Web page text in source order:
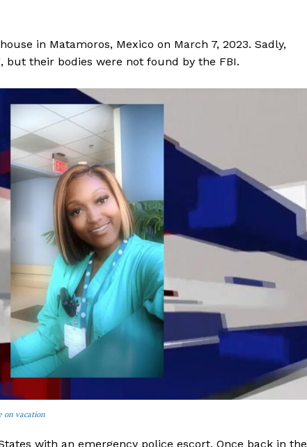
in Matamoros, Mexico on March 7, 2023. Sadly,
but their bodies were not found by the FBI.
on vacation
with an emergency police escort. Once back in the